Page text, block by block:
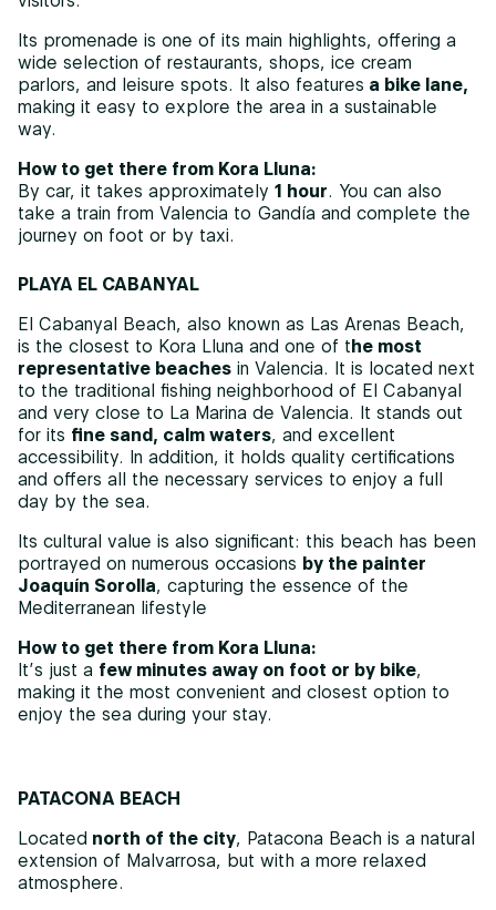
Its promenade is one of its main highlights, offering a
wide selection of restaurants, shops, ice cream
parlors, and leisure spots. It also features a bike lane,
making it easy to explore the area in a sustainable
way.
How to get there from Kora Lluna:
By car, it takes approximately 1 hour. You can also
take a train from Valencia to Gandía and complete the
journey on foot or by taxi.
PLAYA EL CABANYAL
El Cabanyal Beach, also known as Las Arenas Beach,
is the closest to Kora Lluna and one of the most
representative beaches in Valencia. It is located next
to the traditional fishing neighborhood of El Cabanyal
and very close to La Marina de Valencia. It stands out
for its fine sand, calm waters, and excellent
accessibility. In addition, it holds quality certifications
and offers all the necessary services to enjoy a full
day by the sea.
Its cultural value is also significant: this beach has been
portrayed on numerous occasions by the painter
Joaquín Sorolla, capturing the essence of the
Mediterranean lifestyle
How to get there from Kora Lluna:
It’s just a few minutes away on foot or by bike,
making it the most convenient and closest option to
enjoy the sea during your stay.
PATACONA BEACH
Located north of the city, Patacona Beach is a natural
extension of Malvarrosa, but with a more relaxed
atmosphere.